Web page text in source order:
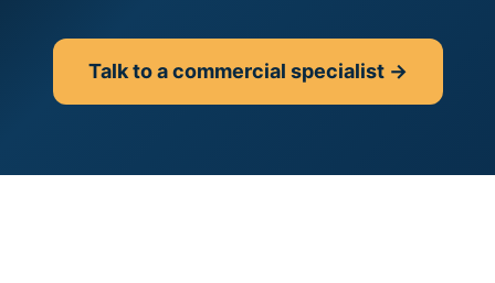
Talk to a commercial specialist →